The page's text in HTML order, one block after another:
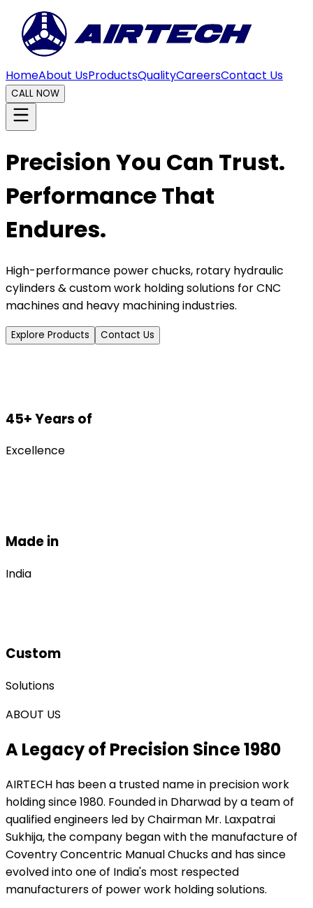
HomeAbout UsProductsQualityCareersContact Us
CALL NOW
Precision You Can Trust.
Performance That
Endures.
High-performance power chucks, rotary hydraulic
cylinders & custom work holding solutions for CNC
machines and heavy machining industries.
Explore Products Contact Us
45+ Years of
Excellence
Made in
India
Custom
Solutions
ABOUT US
A Legacy of Precision Since 1980
AIRTECH has been a trusted name in precision work
holding since 1980. Founded in Dharwad by a team of
qualified engineers led by Chairman Mr. Laxpatrai
Sukhija, the company began with the manufacture of
Coventry Concentric Manual Chucks and has since
evolved into one of India's most respected
manufacturers of power work holding solutions.